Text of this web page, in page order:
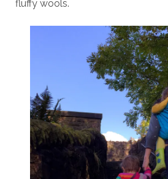
fluffy wools.